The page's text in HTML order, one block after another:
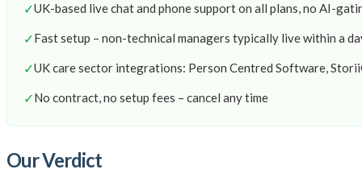
✓UK-based live chat and phone support on all plans, no AI-
✓Fast setup – non-technical managers typically live within a
✓UK care sector integrations: Person Centred Software,
✓No contract, no setup fees – cancel any time
Our Verdict